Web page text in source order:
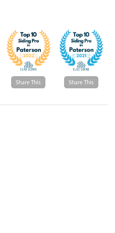
Share This Share This